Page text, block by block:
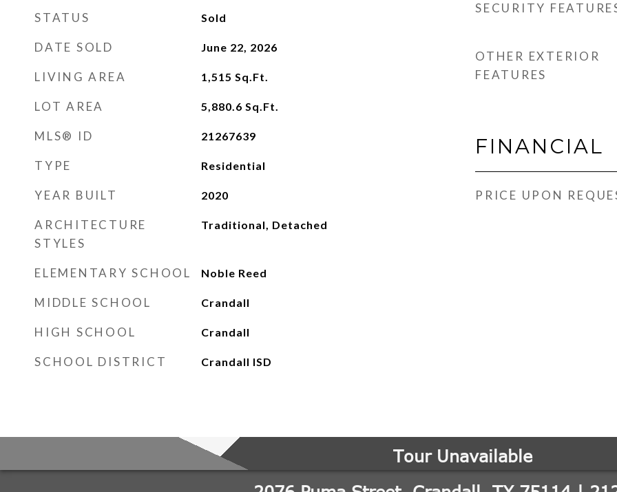
STATUS Sold
DATE SOLD June 22, 2026
LIVING AREA 1,515 Sq.Ft.
LOT AREA 5,880.6 Sq.Ft.
MLS® ID 21267639
TYPE Residential
YEAR BUILT 2020
ARCHITECTURE
STYLES
Traditional, Detached
ELEMENTARY SCHOOL Noble Reed
MIDDLE SCHOOL Crandall
HIGH SCHOOL Crandall
SCHOOL DISTRICT Crandall ISD
SECURITY
OTHER EXTERIOR
FEATURES
FINANCIAL
PRICE UPON